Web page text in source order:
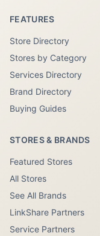
FEATURES
Store Directory
Stores by Category
Services Directory
Brand Directory
Buying Guides
STORES & BRANDS
Featured Stores
All Stores
See All Brands
LinkShare Partners
Service Partners